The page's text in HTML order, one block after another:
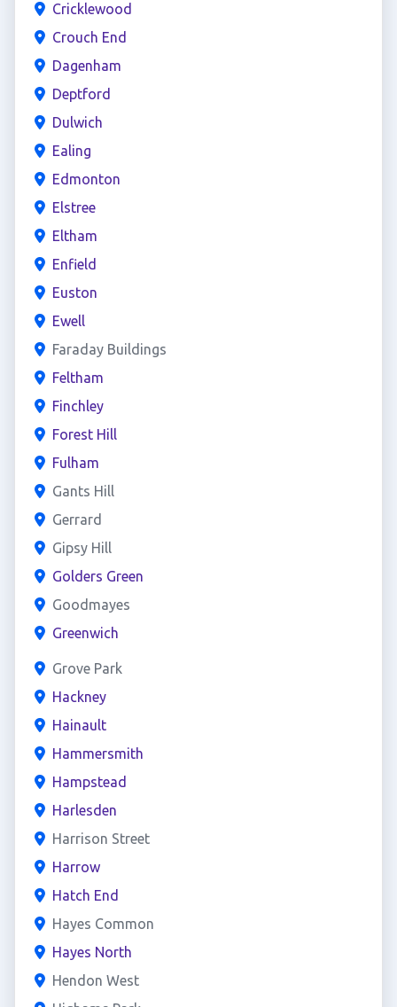
Cricklewood
Crouch End
Dagenham
Deptford
Dulwich
Ealing
Edmonton
Elstree
Eltham
Enfield
Euston
Ewell
Faraday Buildings
Feltham
Finchley
Forest Hill
Fulham
Gants Hill
Gerrard
Gipsy Hill
Golders Green
Goodmayes
Greenwich
Grove Park
Hackney
Hainault
Hammersmith
Hampstead
Harlesden
Harrison Street
Harrow
Hatch End
Hayes Common
Hayes North
Hendon West